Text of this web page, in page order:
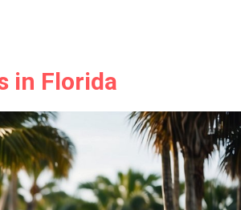
in Florida